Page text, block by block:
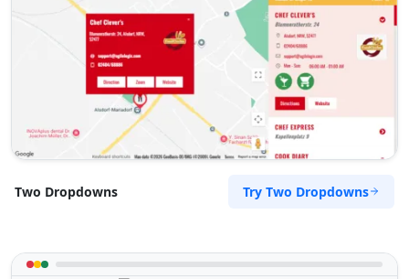
Two Dropdowns Try Two Dropdowns